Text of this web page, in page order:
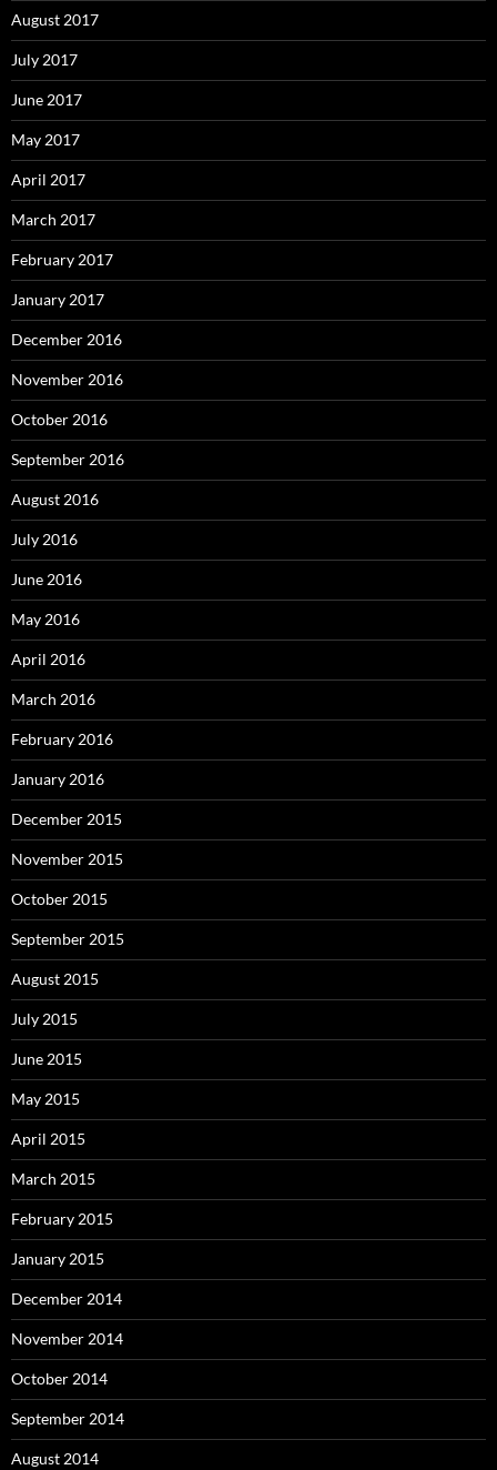
August 2017
July 2017
June 2017
May 2017
April 2017
March 2017
February 2017
January 2017
December 2016
November 2016
October 2016
September 2016
August 2016
July 2016
June 2016
May 2016
April 2016
March 2016
February 2016
January 2016
December 2015
November 2015
October 2015
September 2015
August 2015
July 2015
June 2015
May 2015
April 2015
March 2015
February 2015
January 2015
December 2014
November 2014
October 2014
September 2014
August 2014